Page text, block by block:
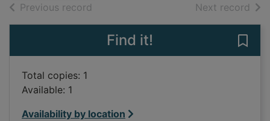
Previous record Next record of
Find it!
Total copies: 1
Available: 1
Availability by location